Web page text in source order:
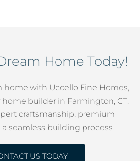
Home Today!
home with Uccello Fine Homes,
builder in Farmington, CT.
craftsmanship, premium
a seamless building process.
US TODAY